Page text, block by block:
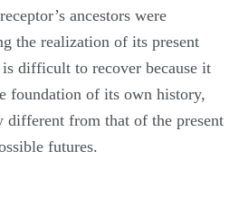
ancestors were
the realization of its present
difficult to recover because it
foundation of its own history,
different from that of the present
futures.